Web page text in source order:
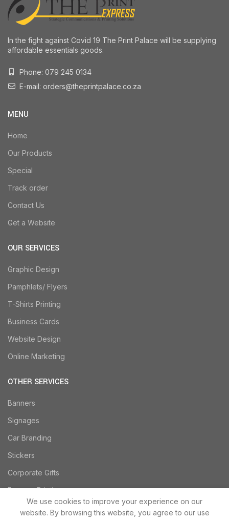
In the fight against Covid 19 The Print Palace will be supplying
affordable essentials goods.
Phone: 079 245 0134
E-mail: orders@theprintpalace.co.za
MENU
Home
Our Products
Special
Track order
Contact Us
Get a Website
OUR SERVICES
Graphic Design
Pamphlets/ Flyers
T-Shirts Printing
Business Cards
Website Design
Online Marketing
OTHER SERVICES
Banners
Signages
Car Branding
Stickers
Corporate Gifts
Express Printing
We use cookies to improve your experience on our
website. By browsing this website, you agree to our use